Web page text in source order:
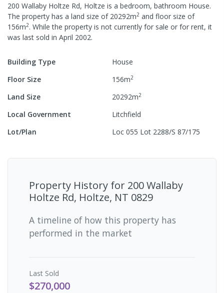
200 Wallaby Holtze Rd, Holtze is a bedroom, bathroom House.
The property has a land size of 20292m2 and floor size of
156m2. While the property is not currently for sale or for rent, it
was last sold in April 2002.
Building Type
House
Floor Size
156m2
Land Size 20292m2
Local Government
Litchfield
Lot/Plan
Loc 055 Lot 2288/S 87/175
Property History for 200 Wallaby
Holtze Rd, Holtze, NT 0829
A timeline of how this property has
performed in the market
Last Sold
$270,000